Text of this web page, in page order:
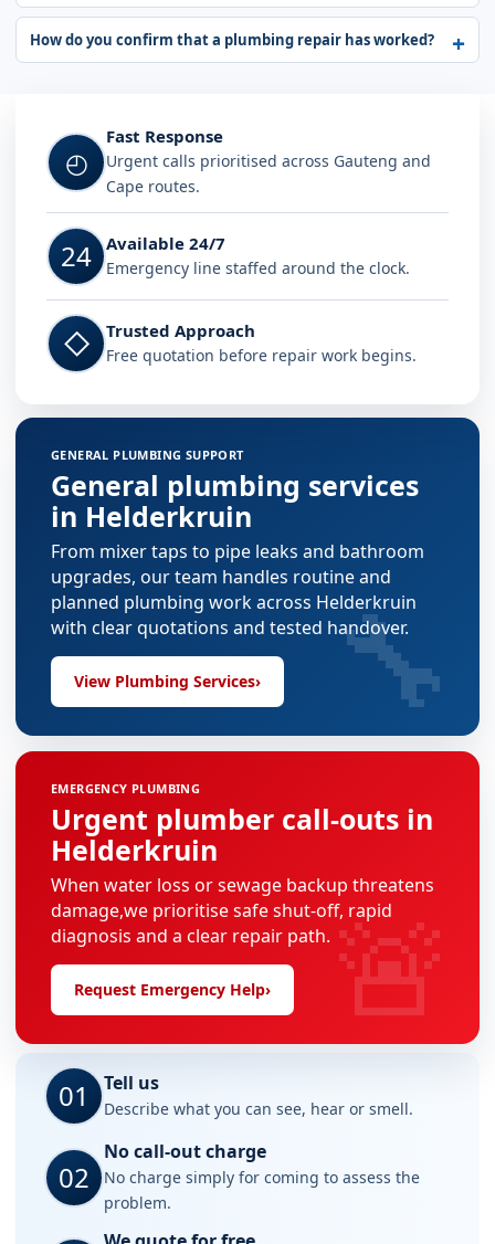
How do you confirm that a plumbing repair has worked?
◴
Fast Response
Urgent calls prioritised across Gauteng and
Cape routes.
24 Available 24/7
Emergency line staffed around the clock.
◇ Trusted Approach
Free quotation before repair work begins.
GENERAL PLUMBING SUPPORT
General plumbing services
in Helderkruin
From mixer taps to pipe leaks and bathroom
upgrades, our team handles routine and
planned plumbing work across Helderkruin
with clear quotations and tested handover.
View Plumbing Services› 🔧
EMERGENCY PLUMBING
Urgent plumber call-outs in
Helderkruin
When water loss or sewage backup threatens
damage,we prioritise safe shut-off, rapid
diagnosis and a clear repair path.
Request Emergency Help› 🚨
01 Tell us
Describe what you can see, hear or smell.
02
No call-out charge
No charge simply for coming to assess the
problem.